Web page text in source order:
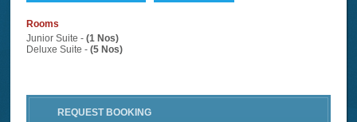
Rooms
Junior Suite -(1 Nos)
Deluxe Suite -(5 Nos)
REQUEST BOOKING